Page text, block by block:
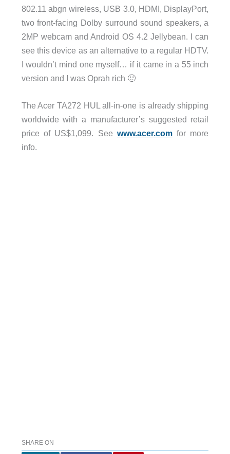
802.11 abgn wireless, USB 3.0, HDMI, DisplayPort,
two front-facing Dolby surround sound speakers, a
2MP webcam and Android OS 4.2 Jellybean. I can
see this device as an alternative to a regular HDTV.
I wouldn’t mind one myself… if it came in a 55 inch
version and I was Oprah rich 🙂
The Acer TA272 HUL all-in-one is already shipping
worldwide with a manufacturer’s suggested retail
price of US$1,099. See www.acer.comfor more
info.
SHARE ON